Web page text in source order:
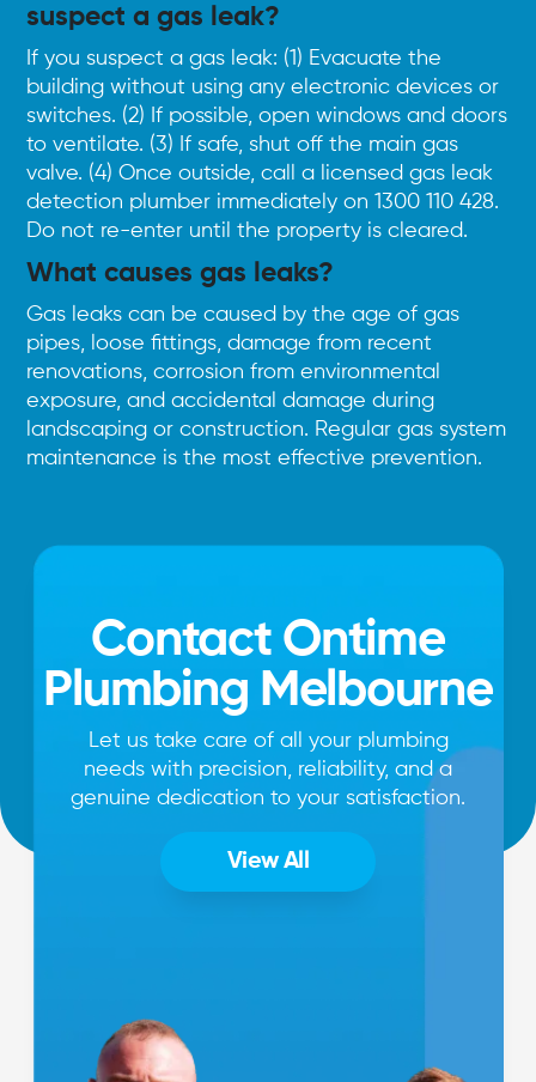
suspect a gas leak?
If you suspect a gas leak: (1) Evacuate the
building without using any electronic devices or
switches. (2) If possible, open windows and doors
to ventilate. (3) If safe, shut off the main gas
valve. (4) Once outside, call a licensed gas leak
detection plumber immediately on 1300 110 428.
Do not re-enter until the property is cleared.
What causes gas leaks?
Gas leaks can be caused by the age of gas
pipes, loose fittings, damage from recent
renovations, corrosion from environmental
exposure, and accidental damage during
landscaping or construction. Regular gas system
maintenance is the most effective prevention.
Contact Ontime
Plumbing Melbourne
Let us take care of all your plumbing
needs with precision, reliability, and a
genuine dedication to your satisfaction.
View All